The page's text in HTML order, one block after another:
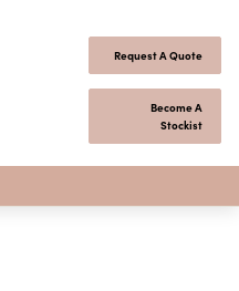
Request A Quote
Become A
Stockist